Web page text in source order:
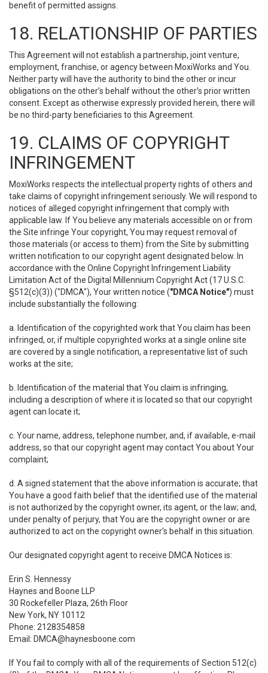
benefit of permitted assigns.
18. RELATIONSHIP OF PARTIES
This Agreement will not establish a partnership, joint venture,
employment, franchise, or agency between MoxiWorks and You.
Neither party will have the authority to bind the other or incur
obligations on the other’s behalf without the other’s prior written
consent. Except as otherwise expressly provided herein, there will
be no third-party beneficiaries to this Agreement.
19. CLAIMS OF COPYRIGHT
INFRINGEMENT
MoxiWorks respects the intellectual property rights of others and
take claims of copyright infringement seriously. We will respond to
notices of alleged copyright infringement that comply with
applicable law. If You believe any materials accessible on or from
the Site infringe Your copyright, You may request removal of
those materials (or access to them) from the Site by submitting
written notification to our copyright agent designated below. In
accordance with the Online Copyright Infringement Liability
Limitation Act of the Digital Millennium Copyright Act (17 U.S.C.
§512(c)(3)) ("DMCA"), Your written notice ("DMCA Notice") must
include substantially the following:
a. Identification of the copyrighted work that You claim has been
infringed, or, if multiple copyrighted works at a single online site
are covered by a single notification, a representative list of such
works at the site;
b. Identification of the material that You claim is infringing,
including a description of where it is located so that our copyright
agent can locate it;
c. Your name, address, telephone number, and, if available, e-mail
address, so that our copyright agent may contact You about Your
complaint;
d. A signed statement that the above information is accurate; that
You have a good faith belief that the identified use of the material
is not authorized by the copyright owner, its agent, or the law; and,
under penalty of perjury, that You are the copyright owner or are
authorized to act on the copyright owner's behalf in this situation.
Our designated copyright agent to receive DMCA Notices is:
Erin S. Hennessy
Haynes and Boone LLP
30 Rockefeller Plaza, 26th Floor
New York, NY 10112
Phone: 2128354858
Email: DMCA@haynesboone.com
If You fail to comply with all of the requirements of Section 512(c)